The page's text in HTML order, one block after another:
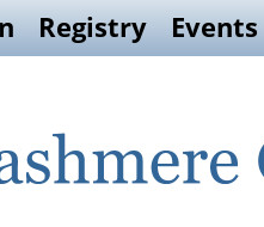
Registry Events